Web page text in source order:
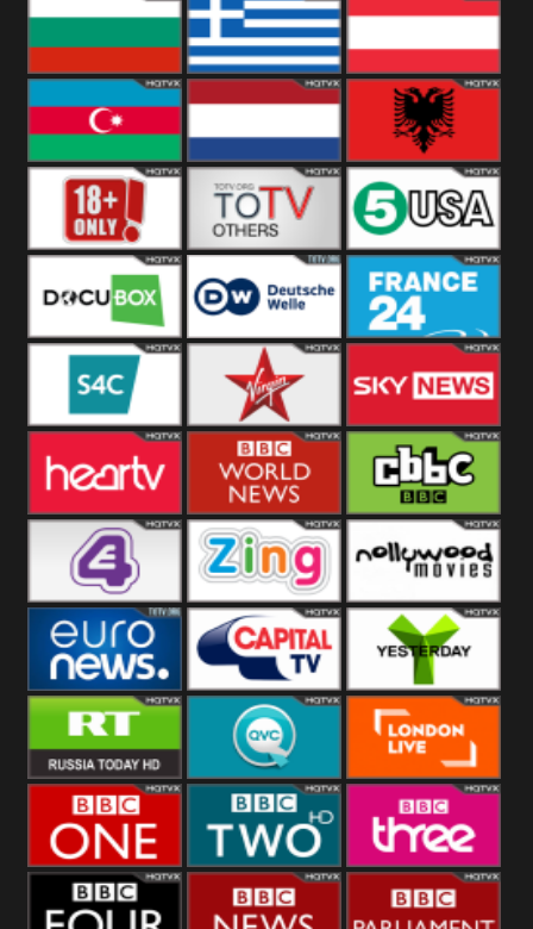
Hungary Poland Slovakia
Bulgaria Greece Austria
Azerbaijan Netherland Albania
Others 5USA
DocuBox Deutsche Welle
US
France 24 UK
S4C Virgin Sky News
Heart BBC World CBBC
E4 UK Zing Nollywood
Movies
Euronews UK Capital Yesterday
RT UK QVC UK London Live
BBC One BBC Two BBC Three